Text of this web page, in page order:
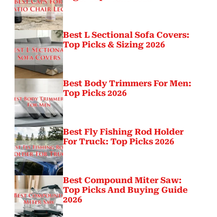
Best L Sectional Sofa Covers:
Top Picks & Sizing 2026
Best Body Trimmers For Men:
Top Picks 2026
Best Fly Fishing Rod Holder
For Truck: Top Picks 2026
Best Compound Miter Saw:
Top Picks And Buying Guide
2026